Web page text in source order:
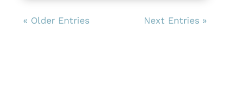
« Older Entries Next Entries »